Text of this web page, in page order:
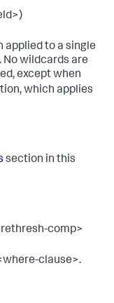
applied to a single
No wildcards are
except when
which applies
section in this
comp>
clause>.